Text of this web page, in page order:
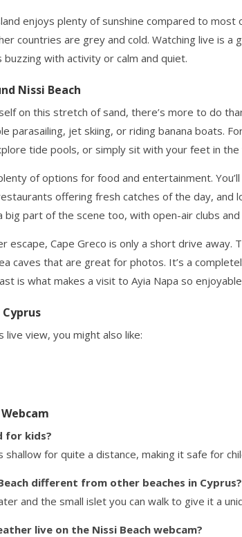
enjoys plenty of sunshine compared to
countries are grey and cold. Watching live is a
with activity or calm and quiet.
Nissi Beach
on this stretch of sand, there’s more to do
parasailing, jet skiing, or riding banana boats.
tide pools, or simply sit with your feet in
of options for food and entertainment.
offering fresh catches of the day, and
big part of the scene too, with open-air clubs
escape, Cape Greco is only a short drive away.
caves that are great for photos. It’s a
is what makes a visit to Ayia Napa so
live view, you might also like:
for kids?
shallow for quite a distance, making it safe for
different from other beaches in Cyprus?
and the small islet you can walk to give it a
live on the Nissi Beach webcam?